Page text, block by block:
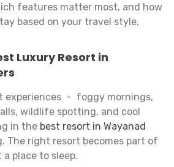
features matter most, and how
based on your travel style.
Luxury Resort in
experiences – foggy mornings,
wildlife spotting, and cool
in the best resort in Wayanad
The right resort becomes part of
place to sleep.